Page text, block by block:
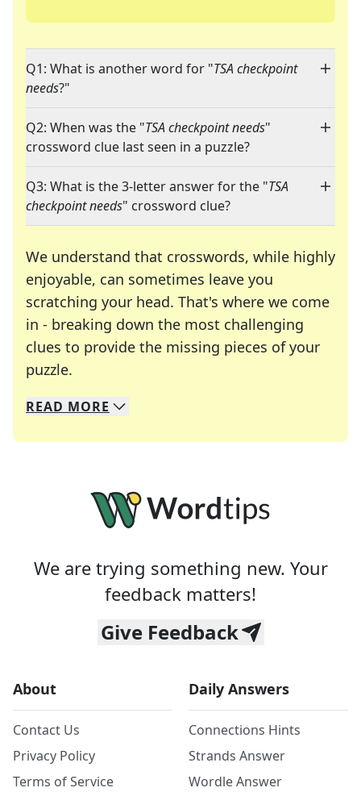
Q1: What is another word for "TSA checkpoint
needs?"
Q2: When was the "TSA checkpoint needs"
crossword clue last seen in a puzzle?
Q3: What is the 3-letter answer for the "TSA
checkpoint needs" crossword clue?
We understand that crosswords, while highly
enjoyable, can sometimes leave you
scratching your head. That's where we come
in - breaking down the most challenging
clues to provide the missing pieces of your
puzzle.
We specialize in solving many of your favorite
Whether you're a daily crossword enthusiast or
READ MORE
We are trying something new. Your
feedback matters!
Give Feedback
About
Contact Us
Privacy Policy
Terms of Service
Daily Answers
Connections Hints
Strands Answer
Wordle Answer